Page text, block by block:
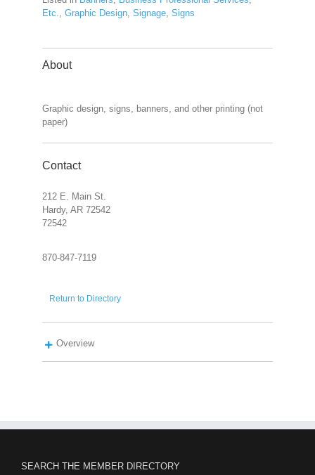
Etc., Graphic Design, Signage, Signs
About
Graphic design, signs, banners, and other printing (not
paper)
Contact
212 E. Main St.
Hardy, AR 72542
72542
870-847-7119
Return to Directory
Overview
SEARCH THE MEMBER DIRECTORY